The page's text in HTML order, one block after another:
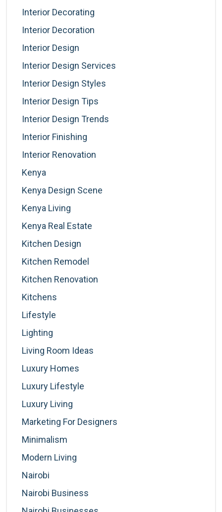
Interior Decorating
Interior Decoration
Interior Design
Interior Design Services
Interior Design Styles
Interior Design Tips
Interior Design Trends
Interior Finishing
Interior Renovation
Kenya
Kenya Design Scene
Kenya Living
Kenya Real Estate
Kitchen Design
Kitchen Remodel
Kitchen Renovation
Kitchens
Lifestyle
Lighting
Living Room Ideas
Luxury Homes
Luxury Lifestyle
Luxury Living
Marketing For Designers
Minimalism
Modern Living
Nairobi
Nairobi Business